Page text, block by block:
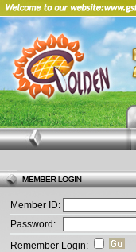
Member ID:
Password:
Remember Login: